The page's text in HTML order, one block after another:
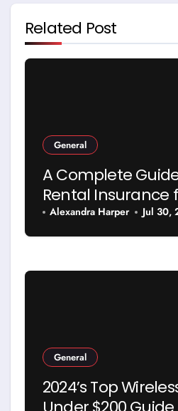
Related Post
General
A Complete
Rental Insurance
Alexandra Harper Jul 30,
General
2024’s Top